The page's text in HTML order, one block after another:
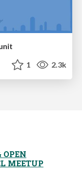
1 2.3k
OPEN
MEETUP